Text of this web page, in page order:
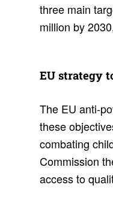
three main
million by
EU strategy
The EU anti-
these
combating
Commission
access to